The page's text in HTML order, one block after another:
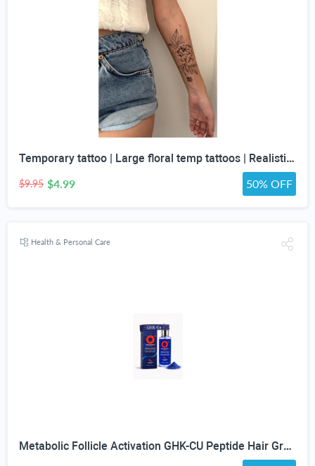
Temporary tattoo | Large floral temp tattoos | Realistic temp tattoo for women
$9.95 $4.99 50% OFF
Health & Personal Care
Metabolic Follicle Activation GHK-CU Peptide Hair Growth Serum for Women and Men, Lightweight Multi-Peptide Scalp Serum with Copper Peptides for Hair Density and Fuller Hair & Scalp Barrier 50ml